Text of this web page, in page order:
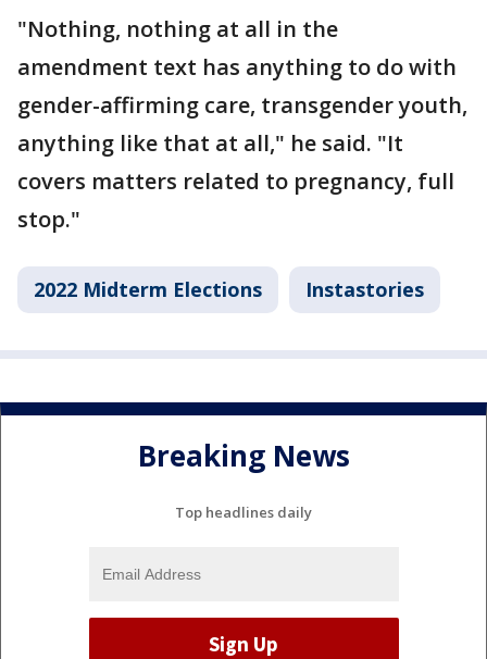
"Nothing, nothing at all in the
amendment text has anything to do with
gender-affirming care, transgender youth,
anything like that at all," he said. "It
covers matters related to pregnancy, full
stop."
2022 Midterm Elections Instastories
Breaking News
Top headlines daily